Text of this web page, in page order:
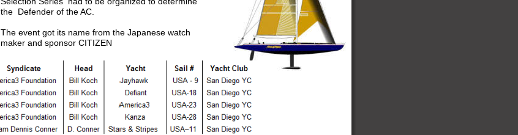
the  Defender of the AC.
The event got its name from the Japanese watch
maker and sponsor CITIZEN